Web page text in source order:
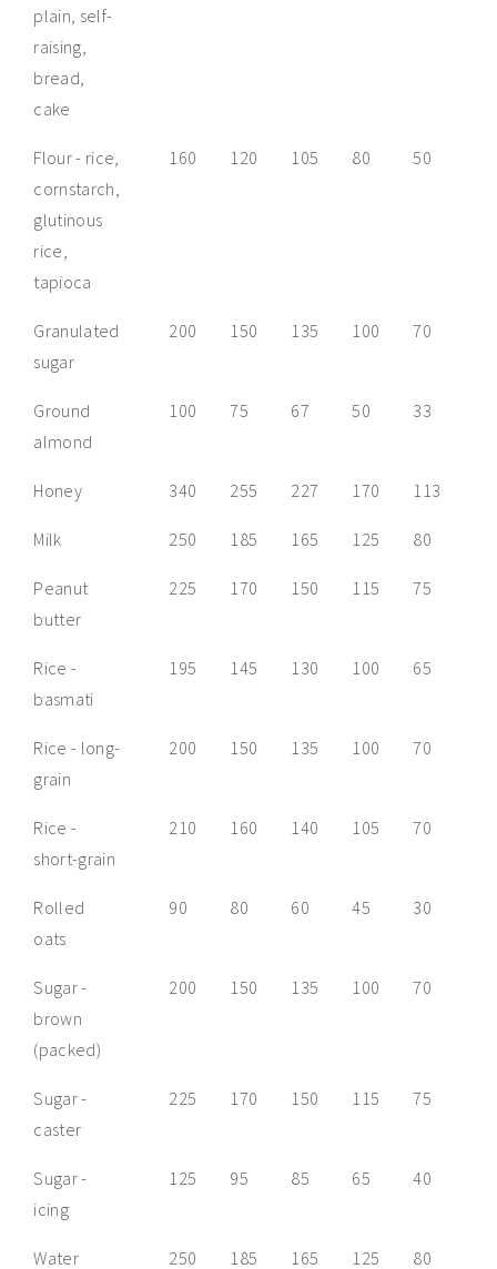
plain, self-
raising,
bread,
cake
Flour - rice,
cornstarch,
glutinous
rice,
tapioca
160 120 105 80 50
Granulated
sugar
200 150 135 100 70
Ground
almond
100 75 67 50 33
Honey 340 255 227 170 113
Milk 250 185 165 125 80
Peanut
butter
225 170 150 115 75
Rice -
basmati
195 145 130 100 65
Rice - long-
grain
200 150 135 100 70
Rice -
short-grain
210 160 140 105 70
Rolled
oats
90 80 60 45 30
Sugar -
brown
(packed)
200 150 135 100 70
Sugar -
caster
225 170 150 115 75
Sugar -
icing
125 95 85 65 40
Water 250 185 165 125 80